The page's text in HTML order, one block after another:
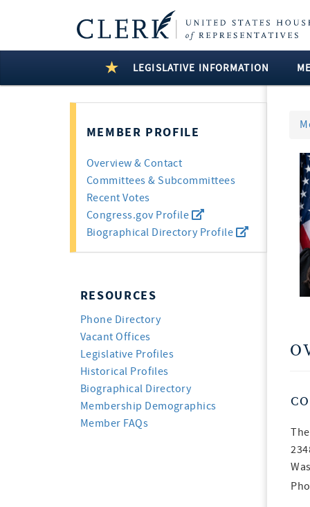
LEGISLATIVE INFORMATION
MEMBER PROFILE
Overview & Contact
Committees & Subcommittees
Recent Votes
Congress.gov Profile
Biographical Directory Profile
RESOURCES
Phone Directory
Vacant Offices
Legislative Profiles
Historical Profiles
Biographical Directory
Membership Demographics
Member FAQs